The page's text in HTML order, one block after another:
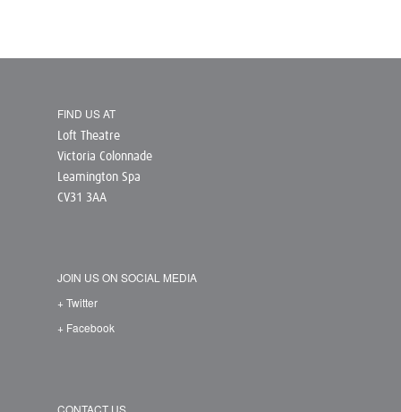
FIND US AT
Loft Theatre
Victoria Colonnade
Leamington Spa
CV31 3AA
JOIN US ON SOCIAL MEDIA
+ Twitter
+ Facebook